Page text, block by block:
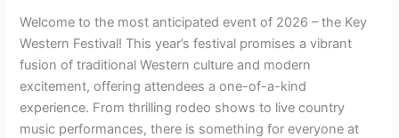
Welcome to the most anticipated event of 2026 – the Key
Western Festival! This year’s festival promises a vibrant
fusion of traditional Western culture and modern
excitement, offering attendees a one-of-a-kind
experience. From thrilling rodeo shows to live country
music performances, there is something for everyone at